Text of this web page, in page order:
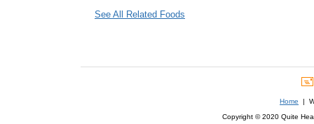
See All Related Foods
Home |
Copyright © 2020 Quite